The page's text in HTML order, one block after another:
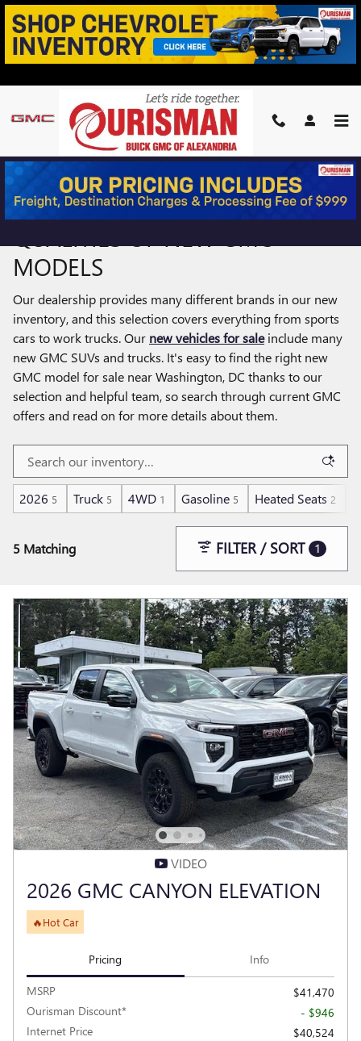
Skip to main content
NEW GMC TRUCKS & SUVS FOR
SALE IN ALEXANDRIA, VA
ENJOY THE PREMIUM
QUALITIES OF NEW GMC
MODELS
Our dealership provides many different brands in our new
inventory, and this selection covers everything from sports
cars to work trucks. Our new vehicles for saleinclude many
new GMC SUVs and trucks. It's easy to find the right new
GMC model for sale near Washington, DC thanks to our
selection and helpful team, so search through current GMC
offers and read on for more details about them.
2026 5 Truck 5 4WD 1 Gasoline 5 Heated Seats 2
5 Matching FILTER / SORT 1
VIDEO
2026 GMC CANYON ELEVATION
🔥Hot Car
Pricing Info
MSRP
$41,470
Ourisman Discount*
- $946
Internet Price
$40,524